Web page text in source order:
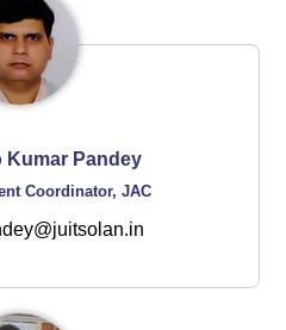
Kumar Pandey
Coordinator, JAC